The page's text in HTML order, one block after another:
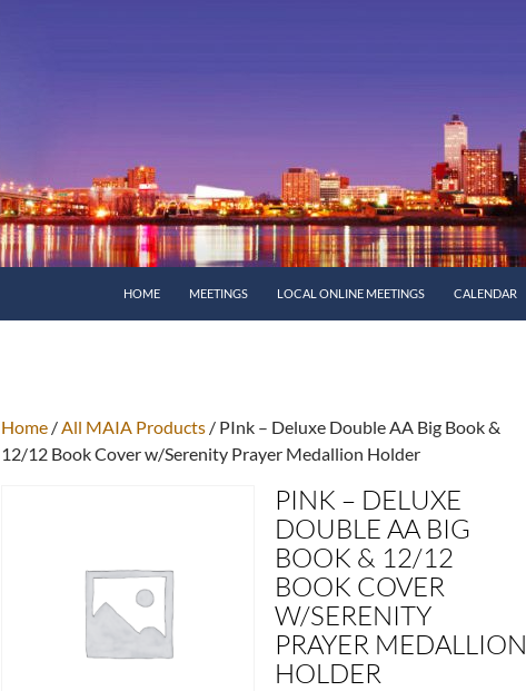
HOME
MEETINGS LOCAL ONLINE MEETINGS CALENDAR
Home /All MAIA Products / PInk – Deluxe Double AA Big Book &
12/12 Book Cover w/Serenity Prayer Medallion Holder
PINK – DELUXE
DOUBLE AA BIG
BOOK & 12/12
BOOK COVER
W/SERENITY
PRAYER MEDALLION
HOLDER